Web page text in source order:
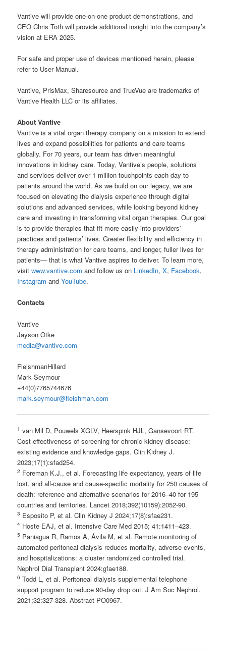
Vantive will provide one-on-one product demonstrations, and
CEO Chris Toth will provide additional insight into the company’s
vision at ERA 2025.
For safe and proper use of devices mentioned herein, please
refer to User Manual.
Vantive, PrisMax, Sharesource and TrueVue are trademarks of
Vantive Health LLC or its affiliates.
About Vantive
Vantive is a vital organ therapy company on a mission to extend
lives and expand possibilities for patients and care teams
globally. For 70 years, our team has driven meaningful
innovations in kidney care. Today, Vantive’s people, solutions
and services deliver over 1 million touchpoints each day to
patients around the world. As we build on our legacy, we are
focused on elevating the dialysis experience through digital
solutions and advanced services, while looking beyond kidney
care and investing in transforming vital organ therapies. Our goal
is to provide therapies that fit more easily into providers’
practices and patients’ lives. Greater flexibility and efficiency in
therapy administration for care teams, and longer, fuller lives for
patients— that is what Vantive aspires to deliver. To learn more,
visitwww.vantive.com and follow us on LinkedIn,X, Facebook,
Instagram andYouTube.
Contacts
Vantive
Jayson Otke
media@vantive.com
FleishmanHillard
Mark Seymour
+44(0)7765744676
mark.seymour@fleishman.com
1 van Mil D, Pouwels XGLV, Heerspink HJL, Gansevoort RT.
Cost-effectiveness of screening for chronic kidney disease:
existing evidence and knowledge gaps. Clin Kidney J.
2023;17(1):sfad254.
2 Foreman K.J., et al. Forecasting life expectancy, years of life
lost, and all-cause and cause-specific mortality for 250 causes of
death: reference and alternative scenarios for 2016–40 for 195
countries and territories. Lancet 2018;392(10159):2052-90.
3 Esposito P, et al. Clin Kidney J 2024;17(8):sfae231.
4 Hoste EAJ, et al. Intensive Care Med 2015; 41:1411–423.
5 Paniagua R, Ramos A, Ávila M, et al. Remote monitoring of
automated peritoneal dialysis reduces mortality, adverse events,
and hospitalizations: a cluster randomized controlled trial.
Nephrol Dial Transplant 2024:gfae188.
6 Todd L, et al. Peritoneal dialysis supplemental telephone
support program to reduce 90-day drop out. J Am Soc Nephrol.
2021;32:327-328. Abstract PO0967.